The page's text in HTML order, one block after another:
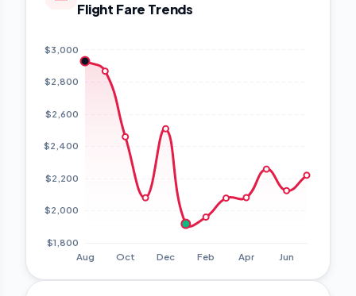
Flight Fare Trends